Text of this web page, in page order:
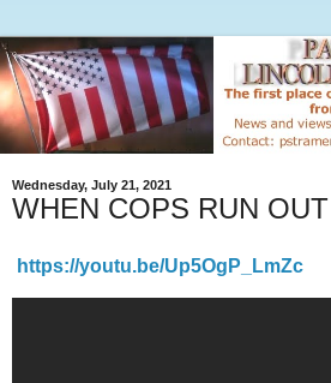
Wednesday, July 21, 2021
WHEN COPS RUN
https://youtu.be/Up5OgP_LmZc